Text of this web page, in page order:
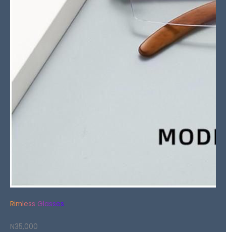
Rimless Glasses
N35,000